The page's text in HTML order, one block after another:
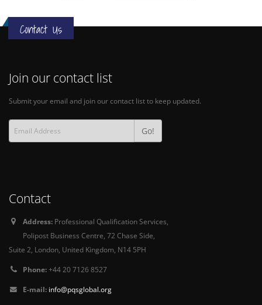
Contact Us
Join our contact list
Submit your email and join our contact list to keep updated.
Go!
Contact
Address: Professional Qualification Services,
Polipost Business Centre, 72 Chase Side,
Suite 2, London, United Kingdom, N14 5PH
Phone:+44 20 7126 8527
E-mail: info@pqsglobal.org